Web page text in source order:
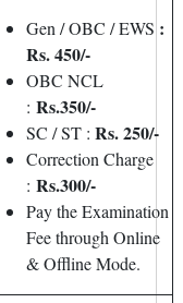
Gen / OBC / EWS :
Rs. 450/-
OBC NCL
: Rs.350/-
SC / ST : Rs. 250/-
Correction Charge
: Rs.300/-
Pay the Examination
Fee through Online
& Offline Mode.